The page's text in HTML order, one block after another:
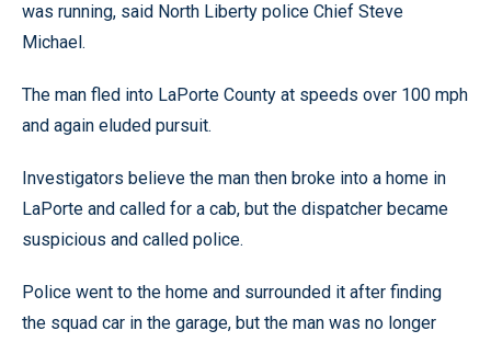
was running, said North Liberty police Chief Steve
Michael.
The man fled into LaPorte County at speeds over 100 mph
and again eluded pursuit.
Investigators believe the man then broke into a home in
LaPorte and called for a cab, but the dispatcher became
suspicious and called police.
Police went to the home and surrounded it after finding
the squad car in the garage, but the man was no longer